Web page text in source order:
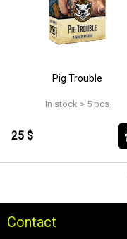
Pig Trouble
In stock > 5 pcs
25 $
Contact